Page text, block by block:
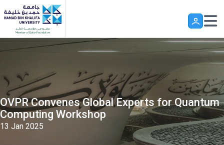
Skip to main content
OVPR Convenes Global Experts for Quantum
Computing Workshop
13 Jan 2025